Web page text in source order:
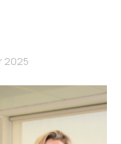
2025